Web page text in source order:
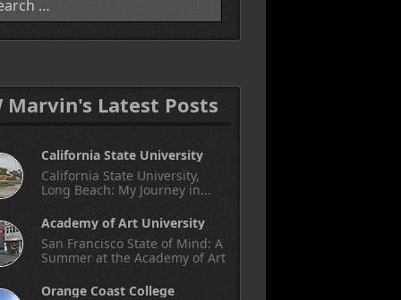
Marvin's Latest Posts
California State University
California State University,
Long Beach: My Journey in...
Academy of Art University
San Francisco State of Mind: A
Summer at the Academy of Art
Orange Coast College